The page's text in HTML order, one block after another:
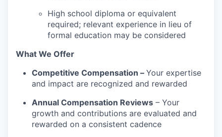
High school diploma or equivalent
required; relevant experience in lieu of
formal education may be considered
What We Offer
Competitive Compensation – Your expertise
and impact are recognized and rewarded
Annual Compensation Reviews – Your
growth and contributions are evaluated and
rewarded on a consistent cadence